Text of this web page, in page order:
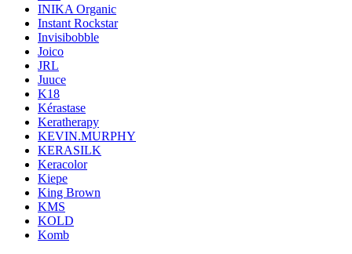
INIKA Organic
Instant Rockstar
Invisibobble
Joico
JRL
Juuce
K18
Kérastase
Keratherapy
KEVIN.MURPHY
KERASILK
Keracolor
Kiepe
King Brown
KMS
KOLD
Komb